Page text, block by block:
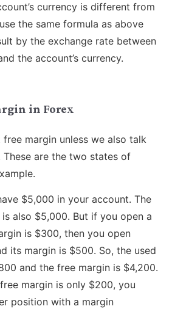
currency is different from
the same formula as above
by the exchange rate between
the account’s currency.
in Forex
free margin unless we also talk
These are the two states of
$5,000 in your account. The
also $5,000. But if you open a
is $300, then you open
its margin is $500. So, the used
and the free margin is $4,200.
margin is only $200, you
position with a margin